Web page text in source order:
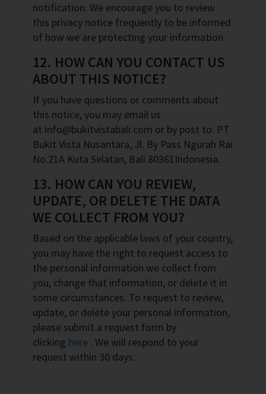
notification. We encourage you to review
this privacy notice frequently to be informed
of how we are protecting your information.
12. HOW CAN YOU CONTACT US
ABOUT THIS NOTICE?
If you have questions or comments about
this notice, you may email us
at info@bukitvistabali.com or by post to: PT
Bukit Vista Nusantara, Jl. By Pass Ngurah Rai
No.21A Kuta Selatan, Bali 80361Indonesia.
13. HOW CAN YOU REVIEW,
UPDATE, OR DELETE THE DATA
WE COLLECT FROM YOU?
Based on the applicable laws of your country,
you may have the right to request access to
the personal information we collect from
you, change that information, or delete it in
some circumstances. To request to review,
update, or delete your personal information,
please submit a request form by
clicking here . We will respond to your
request within 30 days.